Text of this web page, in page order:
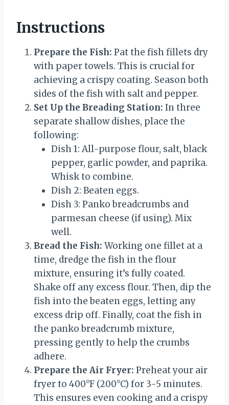
Instructions
Prepare the Fish: Pat the fish fillets dry
with paper towels. This is crucial for
achieving a crispy coating. Season both
sides of the fish with salt and pepper.
Set Up the Breading Station: In three
separate shallow dishes, place the
following:
Dish 1: All-purpose flour, salt, black
pepper, garlic powder, and paprika.
Whisk to combine.
Dish 2: Beaten eggs.
Dish 3: Panko breadcrumbs and
parmesan cheese (if using). Mix
well.
Bread the Fish: Working one fillet at a
time, dredge the fish in the flour
mixture, ensuring it’s fully coated.
Shake off any excess flour. Then, dip the
fish into the beaten eggs, letting any
excess drip off. Finally, coat the fish in
the panko breadcrumb mixture,
pressing gently to help the crumbs
adhere.
Prepare the Air Fryer: Preheat your air
fryer to 400°F (200°C) for 3-5 minutes.
This ensures even cooking and a crispy